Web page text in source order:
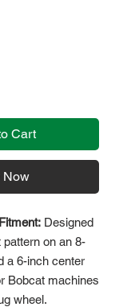
Cart
Now
Designed
pattern on an 8-
a 6-inch center
Bobcat machines
wheel.